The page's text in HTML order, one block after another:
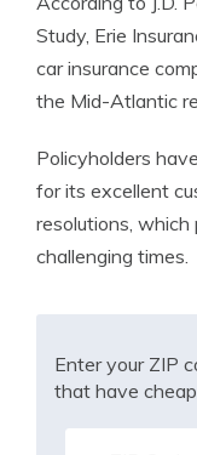
Study, Erie
car insurance
the Mid-Atlantic
Policyholders
for its excellent
resolutions, which
challenging times.
Enter your ZIP
that have